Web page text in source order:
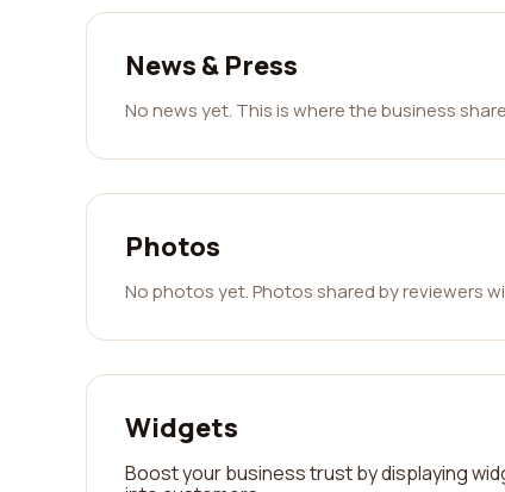
News & Press
No news yet. This is where the business
Photos
No photos yet. Photos shared by reviewers
Widgets
Boost your business trust by displaying